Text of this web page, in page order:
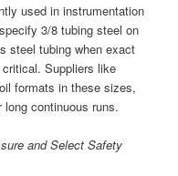
used in instrumentation
3/8 tubing steel on
steel tubing when exact
Suppliers like
formats in these sizes,
continuous runs.
and Select Safety